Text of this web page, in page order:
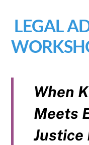
LEGAL
When
Meets
Justice